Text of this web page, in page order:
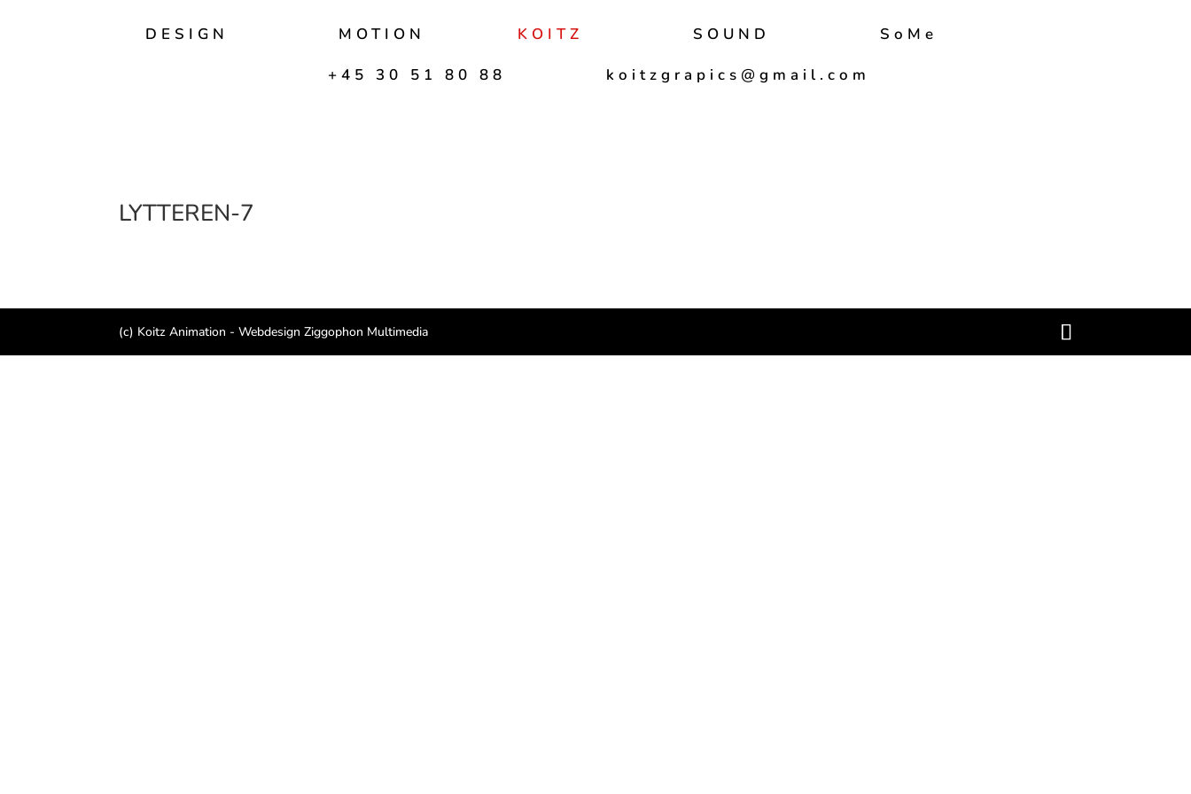
DESIGN MOTION KOITZ SOUND
SoMe
+45 30 51 80 88
koitzgrapics@gmail.com
LYTTEREN-7
(c) Koitz Animation - Webdesign Ziggophon Multimedia